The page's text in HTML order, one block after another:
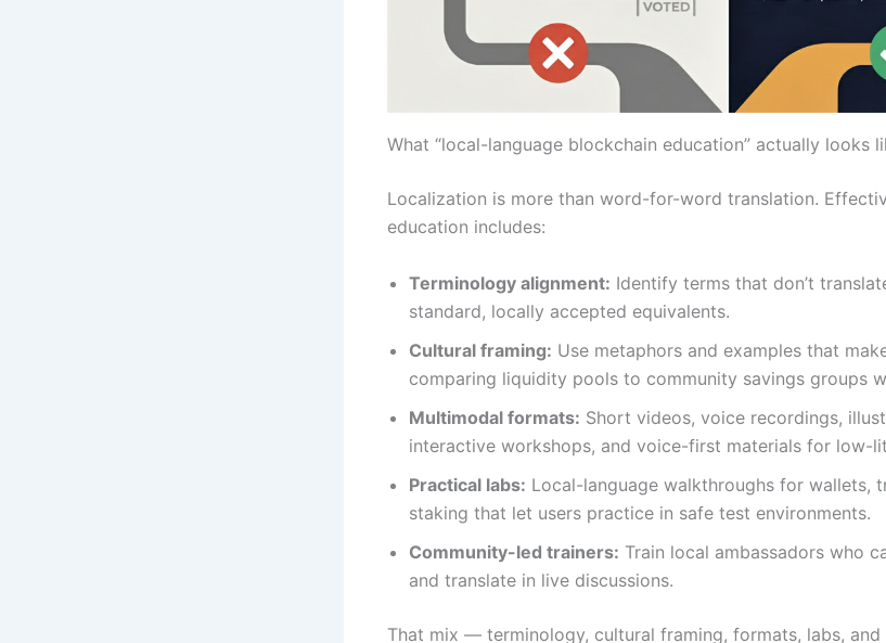
What “local-language blockchain education” actually looks
Localization is more than word-for-word translation.
education includes:
Terminology alignment: Identify terms that don’t
standard, locally accepted equivalents.
Cultural framing: Use metaphors and examples that
comparing liquidity pools to community savings groups
Multimodal formats: Short videos, voice recordings,
interactive workshops, and voice-first materials for low-
Practical labs: Local-language walkthroughs for wallets,
staking that let users practice in safe test environments.
Community-led trainers: Train local ambassadors who
and translate in live discussions.
That mix — terminology, cultural framing, formats, labs,